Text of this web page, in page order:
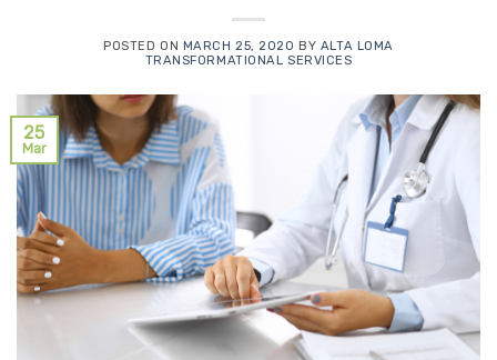
POSTED ON MARCH 25, 2020 BY ALTA LOMA
TRANSFORMATIONAL SERVICES
25
Mar